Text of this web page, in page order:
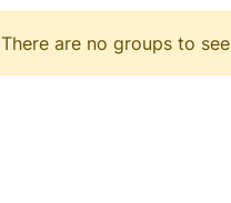
There are no groups to see